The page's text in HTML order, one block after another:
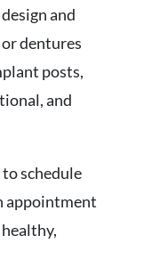
and
dentures
posts,
and
to schedule
appointment